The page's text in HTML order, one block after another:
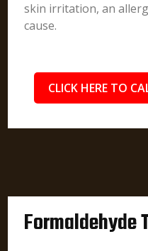
skin irritation, an
cause.
CLICK HERE TO
Formaldehyde